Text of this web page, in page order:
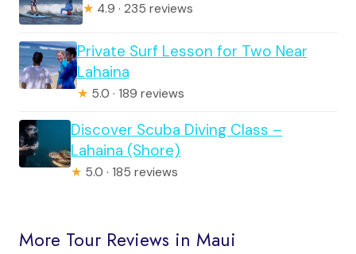
★ 4.9 · 235 reviews
Private Surf Lesson for Two Near
Lahaina
★ 5.0 · 189 reviews
Discover Scuba Diving Class –
Lahaina (Shore)
★ 5.0 · 185 reviews
More Tour Reviews in Maui